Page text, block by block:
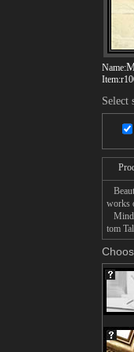
Name:
Item:
Select
works
Mind
tom